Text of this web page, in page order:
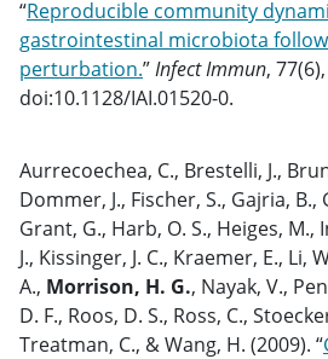
“Reproducible community
gastrointestinal microbiota
perturbation.”Infect Immun,
doi:10.1128/IAI.01520-0.
Aurrecoechea, C., Brestelli, J.,
Dommer, J., Fischer, S., Gajria, B.,
Grant, G., Harb, O. S., Heiges,
J., Kissinger, J. C., Kraemer, E., Li,
A., Morrison, H. G., Nayak, V.,
D. F., Roos, D. S., Ross, C.,
Treatman, C., & Wang, H. (2009). “